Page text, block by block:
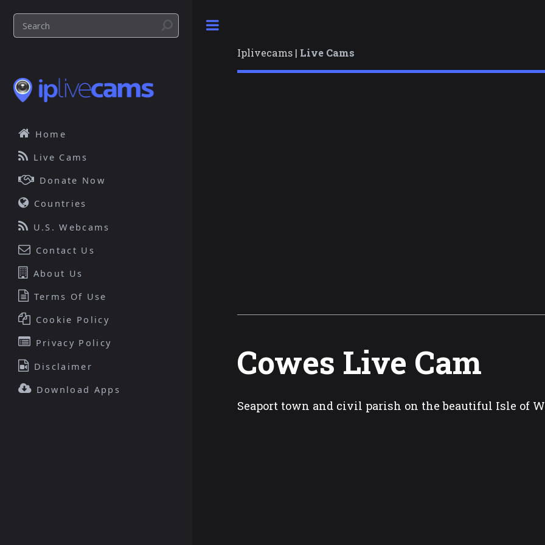
Iplivecams | Live Cams
Cowes Live Cam
Seaport town and civil parish on the beautiful Isle of
Home
Live Cams
Donate Now
Countries
U.S. Webcams
Contact Us
About Us
Terms Of Use
Cookie Policy
Privacy Policy
Disclaimer
Download Apps